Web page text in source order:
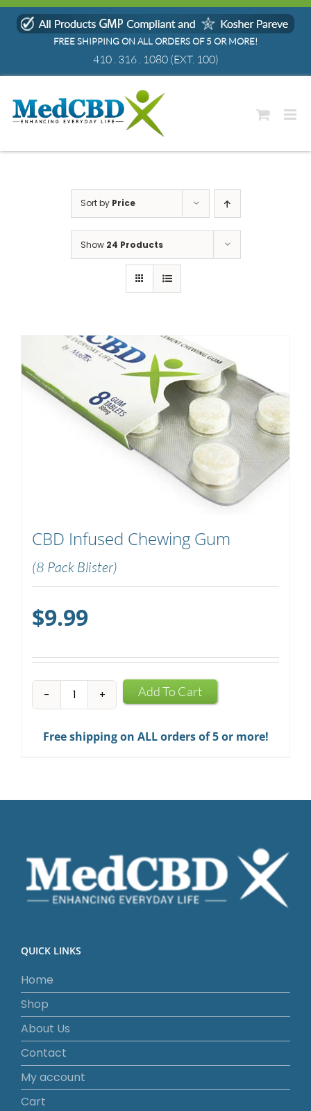
Skip
FREE SHIPPING ON ALL ORDERS OF 5 OR MORE!
410 . 316 . 1080(EXT. 100)
Sort by Price
Show 24 Products
CBD Infused Chewing Gum
(8 Pack Blister)
$9.99
CBD
Infused
Chewing
Add To Cart
Free shipping on ALL orders of 5 or more!
QUICK LINKS
Home
Shop
About Us
Contact
My account
Cart